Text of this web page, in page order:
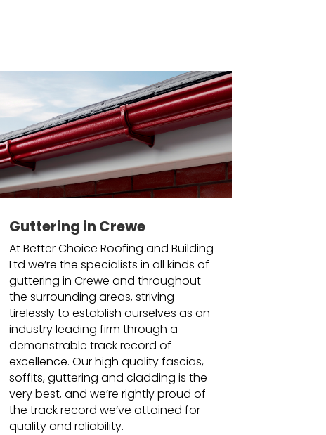
Guttering in Crewe
At Better Choice Roofing and Building
Ltd we’re the specialists in all kinds of
guttering in Crewe and throughout
the surrounding areas, striving
tirelessly to establish ourselves as an
industry leading firm through a
demonstrable track record of
excellence. Our high quality fascias,
soffits, guttering and cladding is the
very best, and we’re rightly proud of
the track record we’ve attained for
quality and reliability.